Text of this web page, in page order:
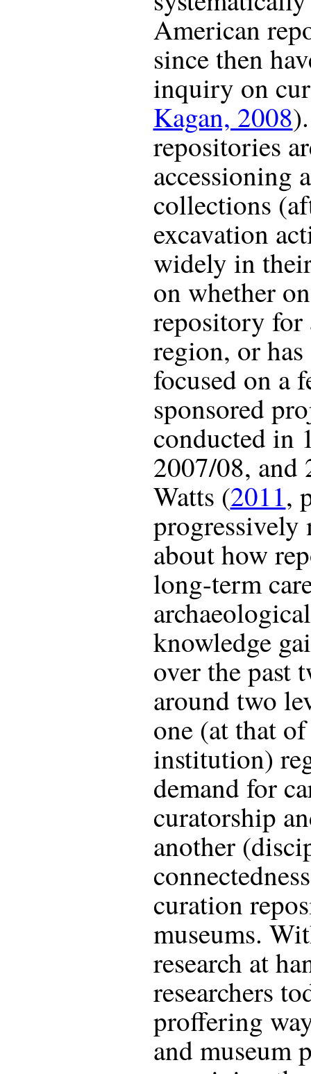
American
since then
inquiry on
Kagan, 2008
repositories
accessioning
collections
excavation
widely in
on whether
repository for
region, or
focused on a
sponsored
conducted in
2007/08, and
Watts (2011,
progressively
about how
long-term
knowledge
over the past
around two
one (at that
institution)
demand for
curatorship
another
curation
museums.
research at
researchers
proffering
and museum